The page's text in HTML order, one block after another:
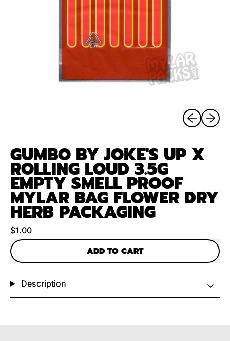
Previous
Next
GUMBO BY JOKE'S UP X
ROLLING LOUD 3.5G
EMPTY SMELL PROOF
MYLAR BAG FLOWER DRY
HERB PACKAGING
Regular price
$1.00
ADD TO CART
Description